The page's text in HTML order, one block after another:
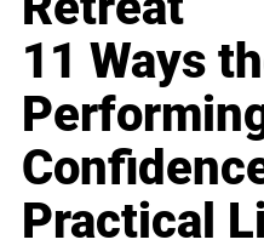
11 Ways
Practical